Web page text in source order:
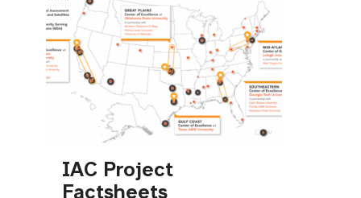
IAC Project
Factsheets